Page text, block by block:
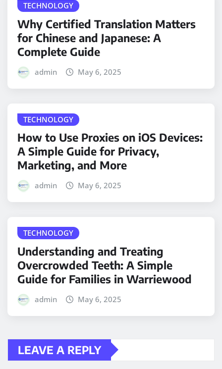
TECHNOLOGY
Why Certified Translation Matters
for Chinese and Japanese: A
Complete Guide
admin May 6, 2025
TECHNOLOGY
How to Use Proxies on iOS Devices:
A Simple Guide for Privacy,
Marketing, and More
admin May 6, 2025
TECHNOLOGY
Understanding and Treating
Overcrowded Teeth: A Simple
Guide for Families in Warriewood
admin May 6, 2025
LEAVE A REPLY